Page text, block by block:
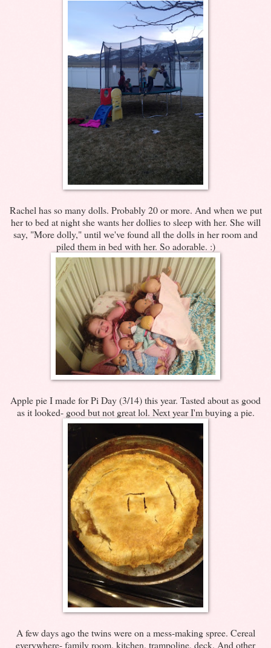
Rachel has so many dolls. Probably 20 or more. And when we put
her to bed at night she wants her dollies to sleep with her. She will
say, "More dolly," until we've found all the dolls in her room and
piled them in bed with her. So adorable. :)
Apple pie I made for Pi Day (3/14) this year. Tasted about as good
as it looked- good but not great lol. Next year I'm buying a pie.
A few days ago the twins were on a mess-making spree. Cereal
everywhere- family room, kitchen, trampoline, deck. And other